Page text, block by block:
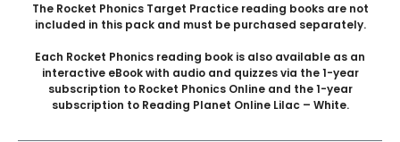
The Rocket Phonics Target Practice reading books are not
included in this pack and must be purchased separately.
Each Rocket Phonics reading book is also available as an
interactive eBook with audio and quizzes via the 1-year
subscription to Rocket Phonics Online and the 1-year
subscription to Reading Planet Online Lilac – White.